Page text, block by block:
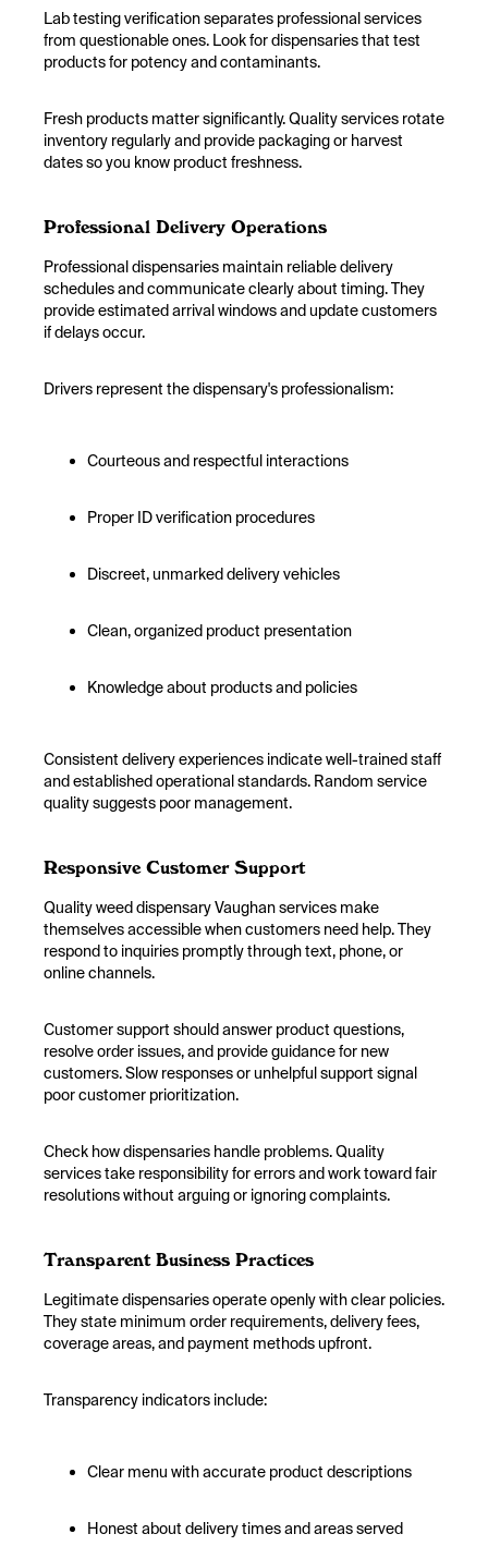
Lab testing verification separates professional services
from questionable ones. Look for dispensaries that test
products for potency and contaminants.
Fresh products matter significantly. Quality services rotate
inventory regularly and provide packaging or harvest
dates so you know product freshness.
Professional Delivery Operations
Professional dispensaries maintain reliable delivery
schedules and communicate clearly about timing. They
provide estimated arrival windows and update customers
if delays occur.
Drivers represent the dispensary's professionalism:
Courteous and respectful interactions
Proper ID verification procedures
Discreet, unmarked delivery vehicles
Clean, organized product presentation
Knowledge about products and policies
Consistent delivery experiences indicate well-trained staff
and established operational standards. Random service
quality suggests poor management.
Responsive Customer Support
Quality weed dispensary Vaughan services make
themselves accessible when customers need help. They
respond to inquiries promptly through text, phone, or
online channels.
Customer support should answer product questions,
resolve order issues, and provide guidance for new
customers. Slow responses or unhelpful support signal
poor customer prioritization.
Check how dispensaries handle problems. Quality
services take responsibility for errors and work toward fair
resolutions without arguing or ignoring complaints.
Transparent Business Practices
Legitimate dispensaries operate openly with clear policies.
They state minimum order requirements, delivery fees,
coverage areas, and payment methods upfront.
Transparency indicators include:
Clear menu with accurate product descriptions
Honest about delivery times and areas served